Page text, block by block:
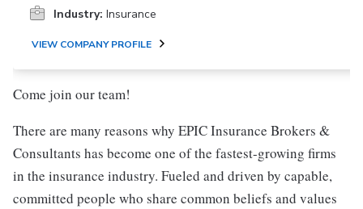
Industry: Insurance
VIEW COMPANY PROFILE
Come join our team!
There are many reasons why EPIC Insurance Brokers &
Consultants has become one of the fastest-growing firms
in the insurance industry. Fueled and driven by capable,
committed people who share common beliefs and values